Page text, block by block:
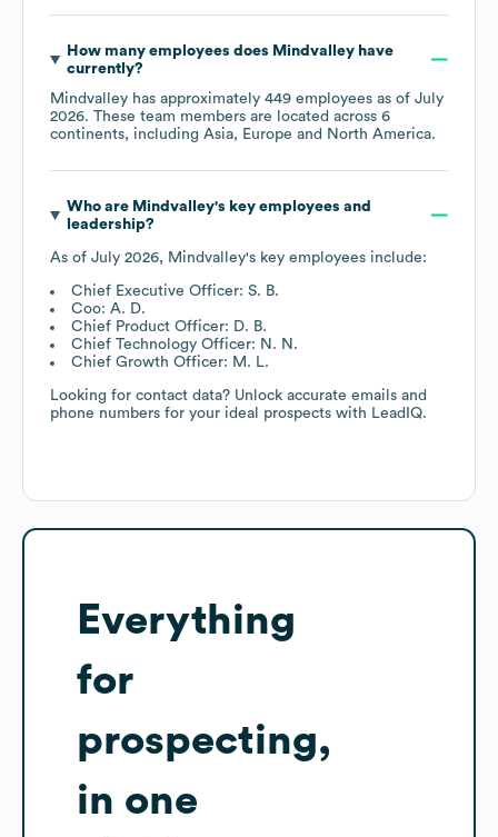
How many employees does Mindvalleyhave
currently?
Mindvalley has approximately 449 employees as of July
2026. These team members are located across 6
continents, including Asia Europe North America.
Who are Mindvalley's key employees and
leadership?
As of July 2026, Mindvalley's key employees include:
Chief Executive Officer: S. B.
Coo: A. D.
Chief Product Officer: D. B.
Chief Technology Officer: N. N.
Chief Growth Officer: M. L.
Looking for contact data? Unlock accurate emails and
phone numbers for your ideal prospects with LeadIQ.
Everything
for
prospecting,
in one